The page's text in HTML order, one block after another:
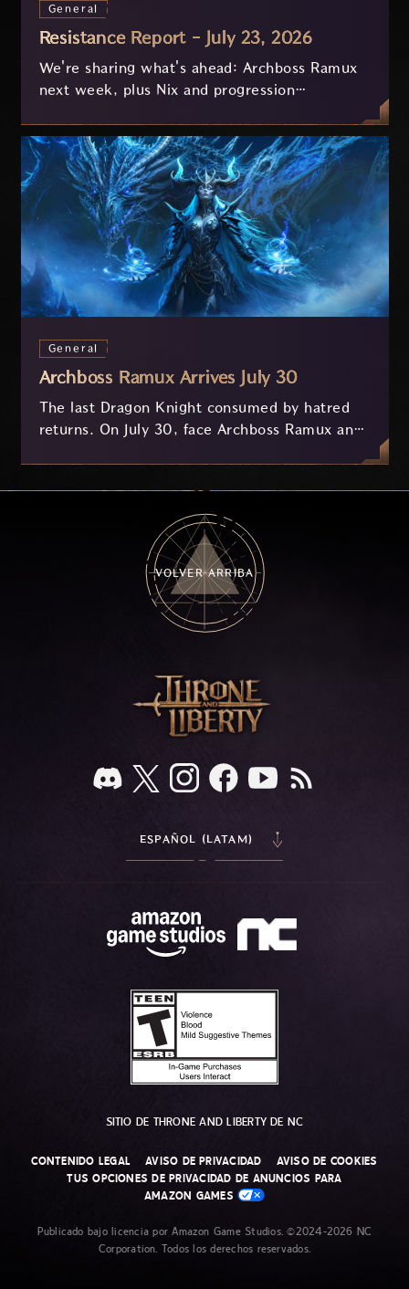
General
Resistance Report - July 23, 2026
We're sharing what's ahead: Archboss Ramux
next week, plus Nix and progression
on your feedback.
General
Archboss Ramux Arrives July 30
The last Dragon Knight consumed by hatred
returns. On July 30, face Archboss Ramux and
key combat mechanics, the Ballista, and the
new Archboss equipment that awaits.
VOLVER ARRIBA
ESPAÑOL (LATAM)
SITIO DE THRONE AND LIBERTY DE NC
CONTENIDO LEGAL AVISO DE PRIVACIDAD
AVISO DE COOKIES
TUS OPCIONES DE PRIVACIDAD DE ANUNCIOS PARA
AMAZON GAMES
Publicado bajo licencia por Amazon Game Studios. ©2024-2026 NC
Corporation. Todos los derechos reservados.